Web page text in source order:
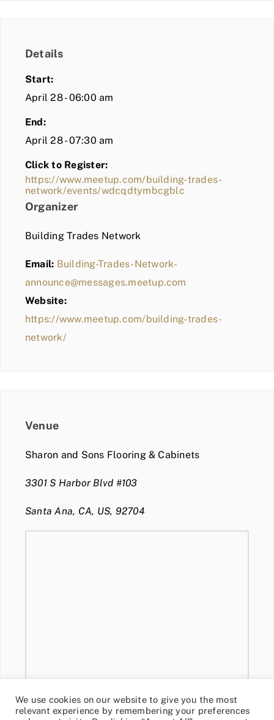
Details
Start:
April 28 - 06:00 am
End:
April 28 - 07:30 am
Click to Register:
https://www.meetup.com/building-trades-
network/events/wdcqdtymbcgblc
Organizer
Building Trades Network
Email: Building-Trades-Network-
announce@messages.meetup.com
Website:
https://www.meetup.com/building-trades-
network/
Venue
Sharon and Sons Flooring & Cabinets
3301 S Harbor Blvd #103
Santa Ana, CA, US, 92704
We use cookies on our website to give you the most
relevant experience by remembering your preferences